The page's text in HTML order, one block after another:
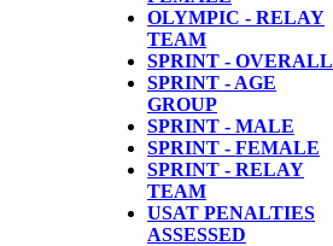
OLYMPIC - RELAY
TEAM
SPRINT - OVERALL
SPRINT - AGE
GROUP
SPRINT - MALE
SPRINT - FEMALE
SPRINT - RELAY
TEAM
USAT PENALTIES
ASSESSED